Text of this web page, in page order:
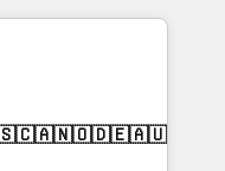
need to
IT (MSP) -
and portal
architecture,